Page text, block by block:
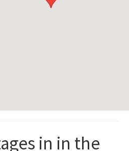
in in the